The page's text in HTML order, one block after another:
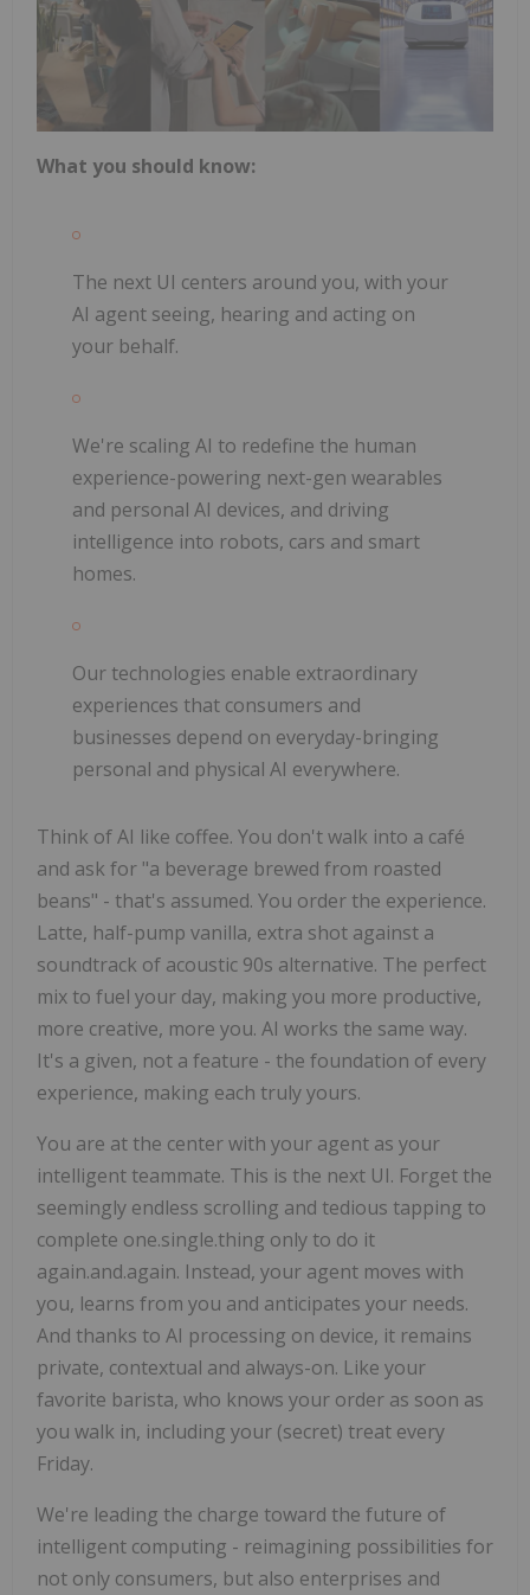
What you should know:
The next UI centers around you, with your
AI agent seeing, hearing and acting on
your behalf.
We're scaling AI to redefine the human
experience-powering next-gen wearables
and personal AI devices, and driving
intelligence into robots, cars and smart
homes.
Our technologies enable extraordinary
experiences that consumers and
businesses depend on everyday-bringing
personal and physical AI everywhere.
Think of AI like coffee. You don't walk into a café
and ask for "a beverage brewed from roasted
beans" - that's assumed. You order the experience.
Latte, half-pump vanilla, extra shot against a
soundtrack of acoustic 90s alternative. The perfect
mix to fuel your day, making you more productive,
more creative, more you. AI works the same way.
It's a given, not a feature - the foundation of every
experience, making each truly yours.
You are at the center with your agent as your
intelligent teammate. This is the next UI. Forget the
seemingly endless scrolling and tedious tapping to
complete one.single.thing only to do it
again.and.again. Instead, your agent moves with
you, learns from you and anticipates your needs.
And thanks to AI processing on device, it remains
private, contextual and always-on. Like your
favorite barista, who knows your order as soon as
you walk in, including your (secret) treat every
Friday.
We're leading the charge toward the future of
intelligent computing - reimagining possibilities for
not only consumers, but also enterprises and